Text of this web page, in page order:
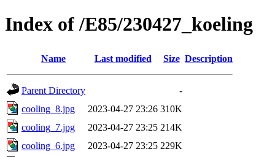
Index of /E85/230427_koeling
Name Last modified Size Description
Parent Directory
-
cooling_8.jpg
2023-04-27 23:26 310K
cooling_7.jpg
2023-04-27 23:25 214K
cooling_6.jpg
2023-04-27 23:25 229K